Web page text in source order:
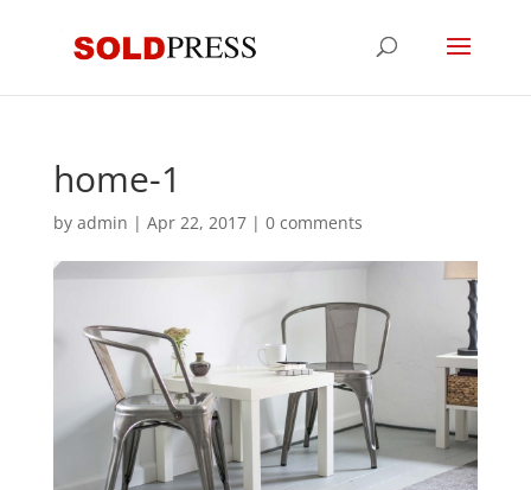
home-1
by admin | Apr 22, 2017| 0 comments